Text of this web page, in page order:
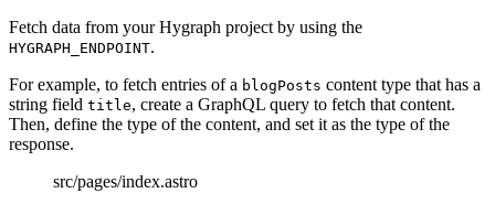
Fetch data from your Hygraph project by using the
HYGRAPH_ENDPOINT.
For example, to fetch entries of a blogPosts content type that has a
string field title, create a GraphQL query to fetch that content.
Then, define the type of the content, and set it as the type of the
response.
src/pages/index.astro